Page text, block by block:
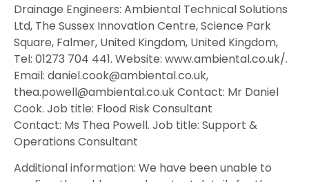
Drainage Engineers: Ambiental Technical Solutions
Ltd, The Sussex Innovation Centre, Science Park
Square, Falmer, United Kingdom, United Kingdom,
Tel: 01273 704 441. Website: www.ambiental.co.uk/.
Email: daniel.cook@ambiental.co.uk,
thea.powell@ambiental.co.uk Contact: Mr Daniel
Cook. Job title: Flood Risk Consultant
Contact: Ms Thea Powell. Job title: Support &
Operations Consultant
Additional information: We have been unable to